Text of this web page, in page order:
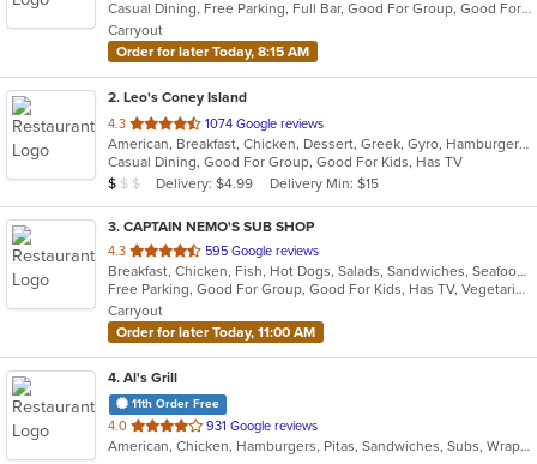
5
stars.
Casual Dining, Free Parking, Full Bar, Good For Group, Good For Kids, Outdoor Seating, Pets Allowed, Vegan Options, Vegetarian Options
Carryout
Order for later Today, 8:15 AM
2. Leo's Coney Island
4.3 out
of
5
stars.
1074 Google reviews
American, Breakfast, Chicken, Dessert, Greek, Gyro, Hamburgers, Pitas, Sandwiches, Wraps
Casual Dining, Good For Group, Good For Kids, Has TV
Average Item Cost: $5
$ $ $ Delivery: $4.99 Delivery Min: $15
3. CAPTAIN NEMO'S SUB SHOP
4.3 out
of
5
stars.
595 Google reviews
Breakfast, Chicken, Fish, Hot Dogs, Salads, Sandwiches, Seafood, Soup, Subs, Taco, Wings
Free Parking, Good For Group, Good For Kids, Has TV, Vegetarian Options
Carryout
Order for later Today, 11:00 AM
4. Al's Grill
11th Order Free
4.0 out
of
931 Google reviews
American, Chicken, Hamburgers, Pitas, Sandwiches, Subs, Wraps